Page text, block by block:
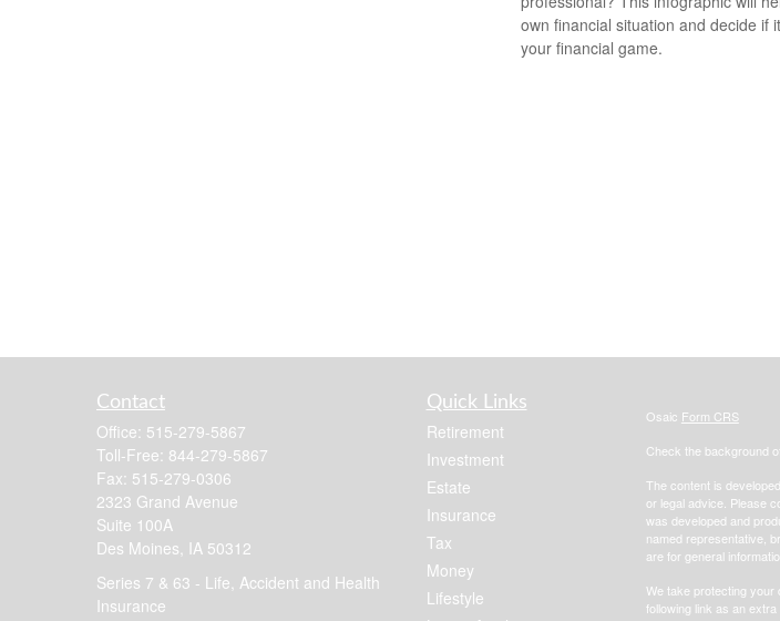
own financial situation and decide if
your financial game.
Contact
Office: 515-279-5867
Toll-Free: 844-279-5867
Fax: 515-279-0306
2323 Grand Avenue
Suite 100A
Des Moines, IA 50312
Series 7 & 63 - Life, Accident and Health
Insurance
Quick Links
Retirement
Investment
Estate
Insurance
Tax
Money
Lifestyle
Osaic Form CRS
Check the background
The content is
or legal advice. Please
was developed and
named representative,
are for general
We take protecting
following link as an